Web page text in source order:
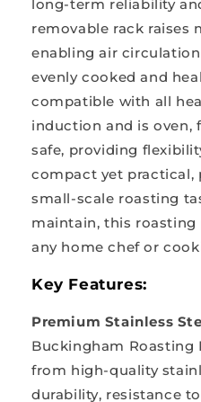
long-term reliability
removable rack raises
enabling air
evenly cooked and
compatible with all
induction and is oven,
safe, providing
compact yet practical,
small-scale roasting
maintain, this roasting
any home chef or
Key Features:
Premium Stainless
Buckingham Roasting
from high-quality
durability, resistance